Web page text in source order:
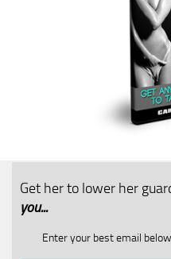
Get her to lower her
you...​
Enter your best email